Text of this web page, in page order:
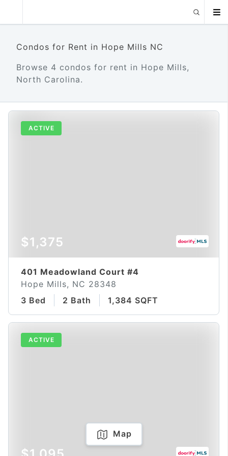
Condos for Rent in Hope Mills NC
Browse 4 condos for rent in Hope Mills,
North Carolina.
ACTIVE
$1,375
401 Meadowland Court #4
Hope Mills, NC 28348
3 Bed
2 Bath 1,384 SQFT
ACTIVE
Map